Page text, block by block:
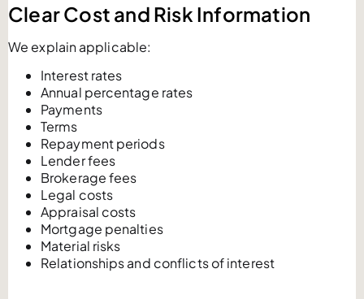
Clear Cost and Risk Information
We explain applicable:
Interest rates
Annual percentage rates
Payments
Terms
Repayment periods
Lender fees
Brokerage fees
Legal costs
Appraisal costs
Mortgage penalties
Material risks
Relationships and conflicts of interest